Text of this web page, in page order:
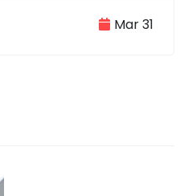
Mar 31